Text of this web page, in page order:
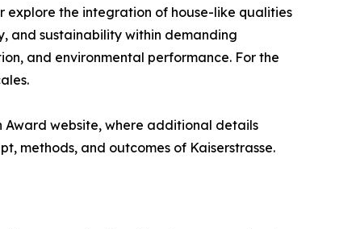
explore the integration of house-like qualities
and sustainability within demanding
and environmental performance. For the
website, where additional details
methods, and outcomes of Kaiserstrasse.